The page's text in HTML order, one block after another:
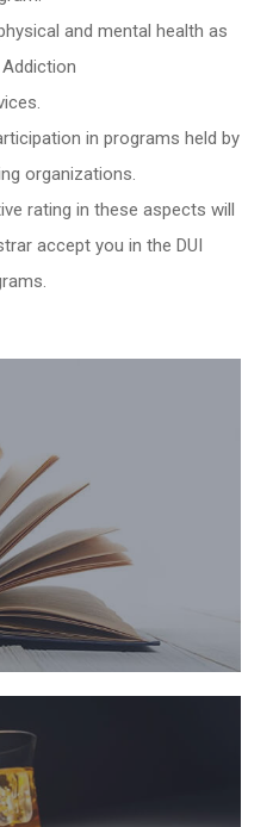
and mental health as
in programs held by
organizations.
rating in these aspects will
accept you in the DUI